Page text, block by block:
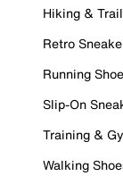
Hiking &
Retro
Running
Slip-On
Training &
Walking